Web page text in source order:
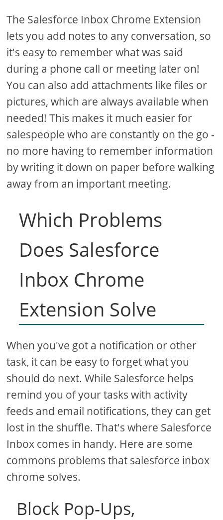
The Salesforce Inbox Chrome Extension
lets you add notes to any conversation, so
it's easy to remember what was said
during a phone call or meeting later on!
You can also add attachments like files or
pictures, which are always available when
needed! This makes it much easier for
salespeople who are constantly on the go -
no more having to remember information
by writing it down on paper before walking
away from an important meeting.
Which Problems
Does Salesforce
Inbox Chrome
Extension Solve
When you've got a notification or other
task, it can be easy to forget what you
should do next. While Salesforce helps
remind you of your tasks with activity
feeds and email notifications, they can get
lost in the shuffle. That's where Salesforce
Inbox comes in handy. Here are some
commons problems that salesforce inbox
chrome solves.
Block Pop-Ups,